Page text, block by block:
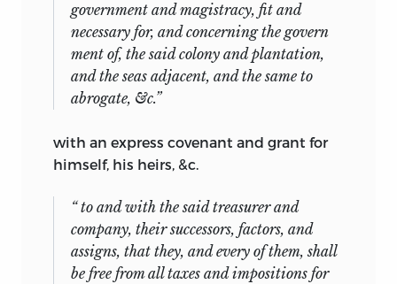
government and magistracy, fit and
necessary for, and concerning the govern
ment of, the said colony and plantation,
and the seas adjacent, and the same to
abrogate, &c.”
with an express covenant and grant for
himself, his heirs, &c.
“ to and with the said treasurer and
company, their successors, factors, and
assigns, that they, and every of them, shall
be free from all taxes and impositions for